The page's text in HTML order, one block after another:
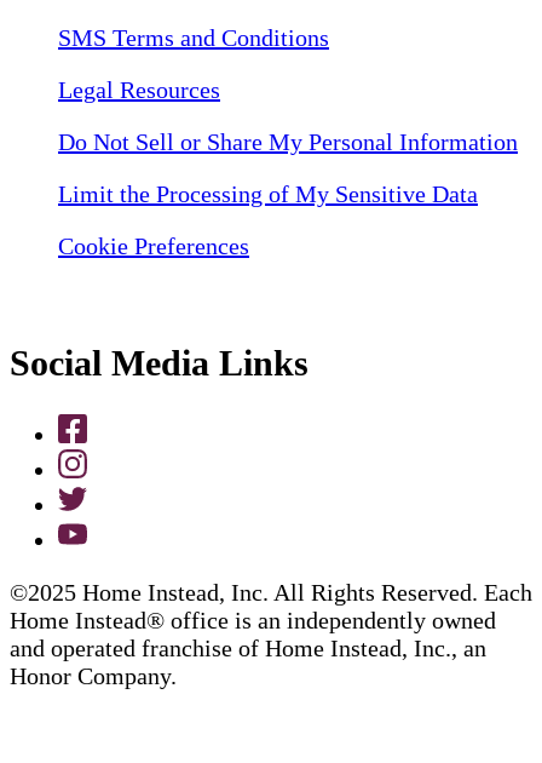
SMS Terms and Conditions
Legal Resources
Do Not Sell or Share My Personal Information
Limit the Processing of My Sensitive Data
Cookie Preferences
Social Media Links
©2025 Home Instead, Inc. All Rights Reserved. Each
Home Instead® office is an independently owned
and operated franchise of Home Instead, Inc., an
Honor Company.